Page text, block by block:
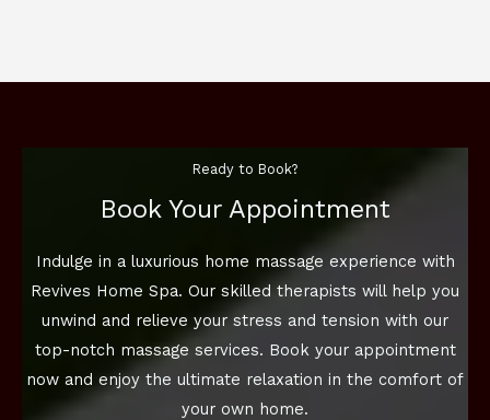
Ready to Book?
Book Your Appointment
Indulge in a luxurious home massage experience with
Revives Home Spa. Our skilled therapists will help you
unwind and relieve your stress and tension with our
top-notch massage services. Book your appointment
now and enjoy the ultimate relaxation in the comfort of
your own home.